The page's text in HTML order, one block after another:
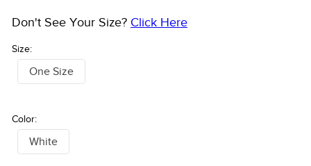
Size:
Don't See Your Size? Click Here
One Size
Color:
White